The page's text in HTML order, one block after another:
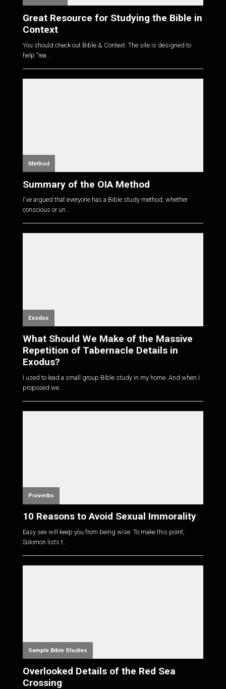
Great Resource for Studying the Bible in
Context
You should check out Bible & Context. The site is designed to
help "rea...
Method
Summary of the OIA Method
I've argued that everyone has a Bible study method, whether
conscious or un...
Exodus
What Should We Make of the Massive
Repetition of Tabernacle Details in
Exodus?
I used to lead a small group Bible study in my home. And when I
proposed we...
Proverbs
10 Reasons to Avoid Sexual Immorality
Easy sex will keep you from being wise. To make this point,
Solomon lists t...
Sample Bible Studies
Overlooked Details of the Red Sea
Crossing